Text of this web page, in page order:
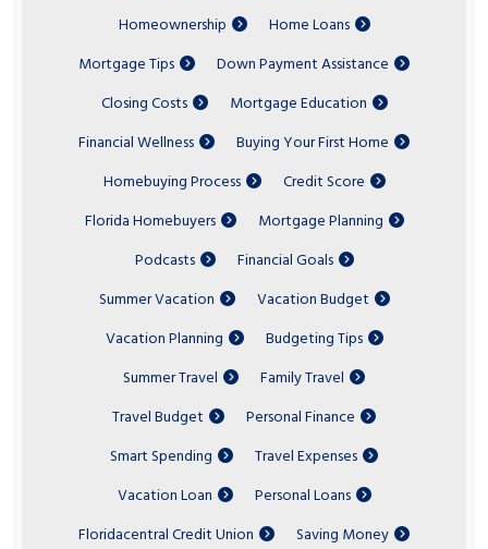
Homeownership
Home Loans
Mortgage Tips
Down Payment Assistance
Closing Costs
Mortgage Education
Financial Wellness
Buying Your First Home
Homebuying Process
Credit Score
Florida Homebuyers
Mortgage Planning
Podcasts
Financial Goals
Summer Vacation
Vacation Budget
Vacation Planning
Budgeting Tips
Summer Travel
Family Travel
Travel Budget
Personal Finance
Smart Spending
Travel Expenses
Vacation Loan
Personal Loans
Floridacentral Credit Union
Saving Money